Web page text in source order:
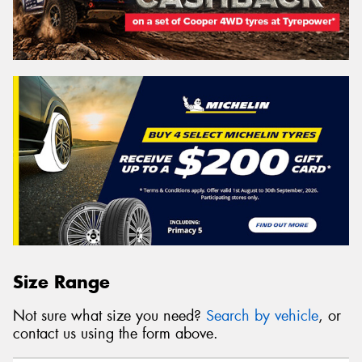
Size Range
Not sure what size you need? Search by vehicle, or
contact us using the form above.